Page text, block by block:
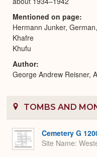
Mentioned on page
Hermann Junker,
Khafre
Khufu
Author
George Andrew Reisner,
TOMBS AND
Cemetery G
Site Name